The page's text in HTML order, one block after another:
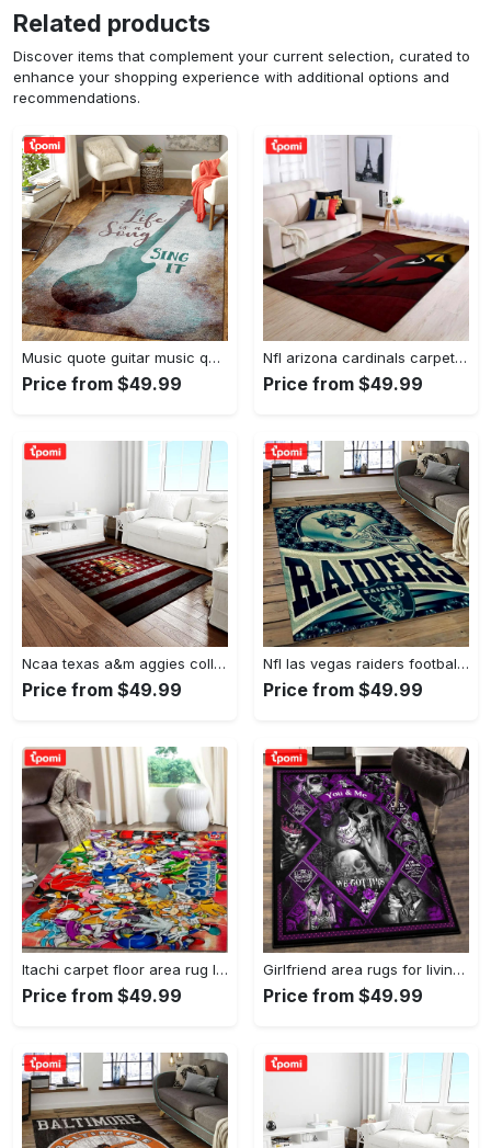
Related products
Discover items that complement your current selection, curated to
enhance your shopping experience with additional options and
recommendations.
Music quote guitar music quotes art for fans area rug living room carpet rug regtangle carpet floor decor home decor Rectangle Rug
Price from $49.99
Nfl arizona cardinals carpet home decor area rug living room Rectangle Rug
Price from $49.99
Ncaa texas a&m aggies college sport basketball and foolball team logo rectangle area rug tama05 Rectangle Rug
Price from $49.99
Nfl las vegas raiders football team logo sport carpet rectangle area rug for living room lvrd45 Rectangle Rug
Price from $49.99
Itachi carpet floor area rug living room rug home decorhome decorbedroom living room decor Rectangle Rug
Price from $49.99
Girlfriend area rugs for living room, skull couples you and me we got this rug Rectangle Rug
Price from $49.99